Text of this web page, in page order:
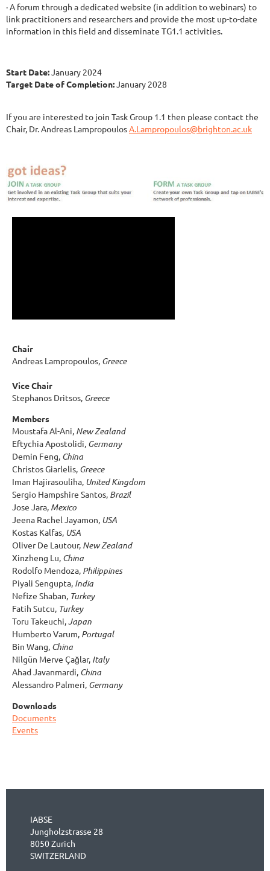
· A forum through a dedicated website (in addition to webinars) to
link practitioners and researchers and provide the most up-to-date
information in this field and disseminate TG1.1 activities.
Start Date: January 2024
Target Date of Completion: January 2028
If you are interested to join Task Group 1.1 then please contact the
Chair, Dr. Andreas Lampropoulos A.Lampropoulos@brighton.ac.uk
Chair
Andreas Lampropoulos, Greece
Vice Chair
Stephanos Dritsos, Greece
Members
Moustafa Al-Ani, New Zealand
Eftychia Apostolidi, Germany
Demin Feng, China
Christos Giarlelis, Greece
Iman Hajirasouliha, United Kingdom
Sergio Hampshire Santos, Brazil
Jose Jara, Mexico
Jeena Rachel Jayamon, USA
Kostas Kalfas, USA
Oliver De Lautour, New Zealand
Xinzheng Lu, China
Rodolfo Mendoza, Philippines
Piyali Sengupta, India
Nefize Shaban, Turkey
Fatih Sutcu, Turkey
Toru Takeuchi,Japan
Humberto Varum, Portugal
Bin Wang, China
Nilgün Merve Çağlar, Italy
Ahad Javanmardi, China
Alessandro Palmeri, Germany
Downloads
Documents
Events
IABSE
Jungholzstrasse 28
8050 Zurich
SWITZERLAND